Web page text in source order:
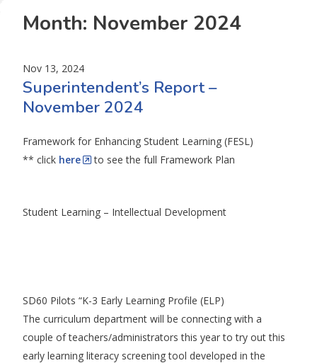
Month: November 2024
Nov 13, 2024
Superintendent’s Report –
November 2024
Framework for Enhancing Student Learning (FESL)
** click here to see the full Framework Plan
Student Learning – Intellectual Development
SD60 Pilots “K-3 Early Learning Profile (ELP)
The curriculum department will be connecting with a
couple of teachers/administrators this year to try out this
early learning literacy screening tool developed in the